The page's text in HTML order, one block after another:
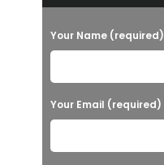
Your Name (required)
Your Email (required)